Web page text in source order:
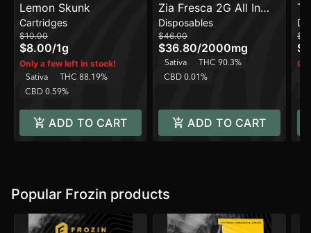
Lemon Skunk
Cartridges
$10.00
$8.00/1g
Only a few left in stock!
Sativa
THC 88.19%
CBD 0.59%
ADD TO CART
Zia Fresca 2G All In
One Device
Disposables
$46.00
$36.80/2000mg
Sativa
THC 90.3%
CBD 0.01%
ADD TO CART
Popular Frozin products